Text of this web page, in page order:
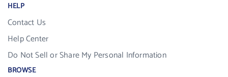
HELP
Contact Us
Help Center
Do Not Sell or Share My Personal Information
BROWSE